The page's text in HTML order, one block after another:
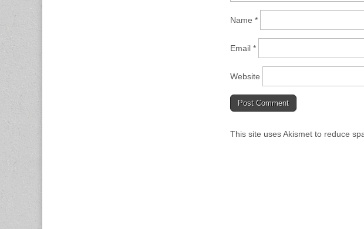
Name *
Email *
Website
This site uses Akismet to reduce